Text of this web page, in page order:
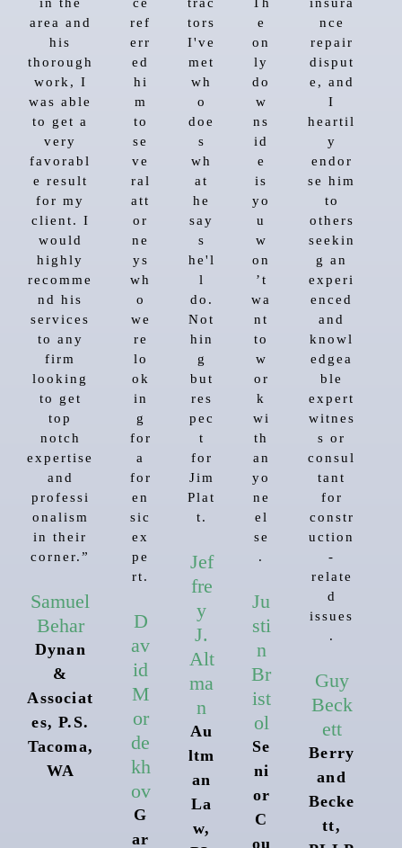
area and
his
thorough
work, I
was able
to get a
very
favorabl
e result
for my
client. I
would
highly
recomme
nd his
services
to any
firm
looking
to get
top
notch
expertise
and
professi
onalism
in their
corner.”
Samuel
Behar
Dynan
&
Associat
es, P.S.
Tacoma,
WA
ref
err
ed
hi
m
to
se
ve
ral
att
or
ne
ys
wh
o
we
re
lo
ok
in
g
for
a
for
en
sic
ex
pe
rt.
D
av
id
M
or
de
kh
ov
G
ar
tors
I've
met
wh
o
doe
s
wh
at
he
say
s
he'l
l
do.
Not
hin
g
but
res
pec
t
for
Jim
Plat
t.
Jef
fre
y
J.
Alt
ma
n
Au
ltm
an
La
w,
e
on
ly
do
w
ns
id
e
is
yo
u
w
on
’t
wa
nt
to
w
or
k
wi
th
an
yo
ne
el
se
.
Ju
sti
n
Br
ist
ol
Se
ni
or
C
ou
nce
repair
disput
e, and
I
heartil
y
endor
se him
to
others
seekin
g an
experi
enced
and
knowl
edgea
ble
expert
witnes
s or
consul
tant
for
constr
uction
-
relate
d
issues
.
Guy
Beck
ett
Berry
and
Becke
tt,